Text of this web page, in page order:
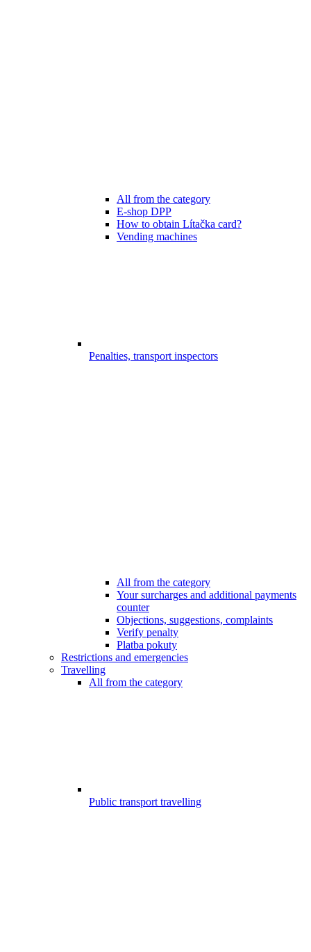
All from the category
E-shop DPP
How to obtain Lítačka card?
Vending machines
Penalties, transport inspectors
All from the category
Your surcharges and additional payments
counter
Objections, suggestions, complaints
Verify penalty
Platba pokuty
Restrictions and emergencies
Travelling
All from the category
Public transport travelling